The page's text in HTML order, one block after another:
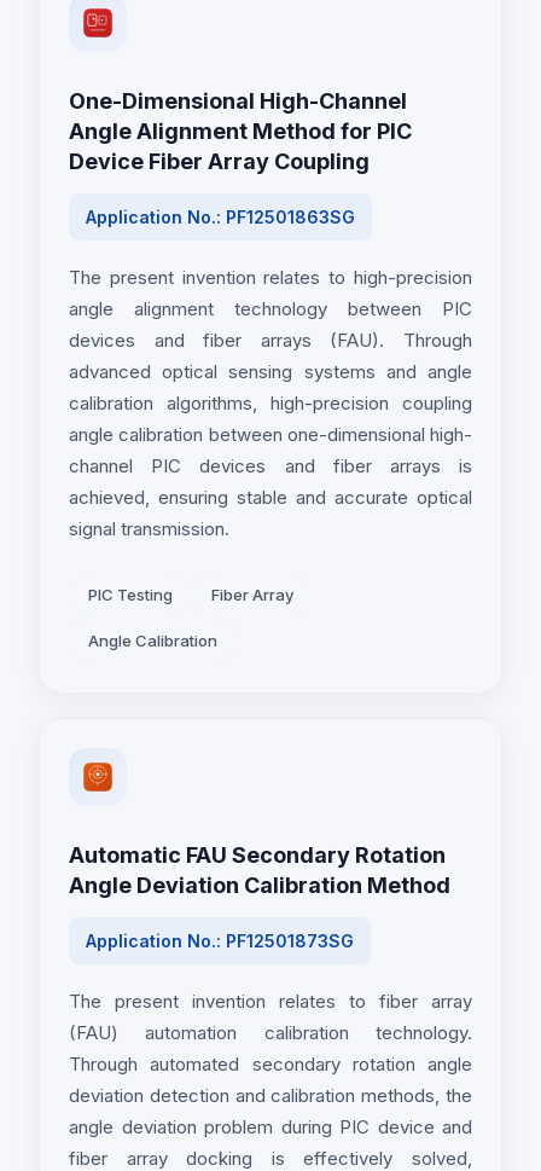
One-Dimensional High-Channel
Angle Alignment Method for PIC
Device Fiber Array Coupling
Application No.: PF12501863SG
The present invention relates to high-precision
angle alignment technology between PIC
devices and fiber arrays (FAU). Through
advanced optical sensing systems and angle
calibration algorithms, high-precision coupling
angle calibration between one-dimensional high-
channel PIC devices and fiber arrays is
achieved, ensuring stable and accurate optical
signal transmission.
PIC Testing Fiber Array
Angle Calibration
Automatic FAU Secondary Rotation
Angle Deviation Calibration Method
Application No.: PF12501873SG
The present invention relates to fiber array
(FAU) automation calibration technology.
Through automated secondary rotation angle
deviation detection and calibration methods, the
angle deviation problem during PIC device and
fiber array docking is effectively solved,